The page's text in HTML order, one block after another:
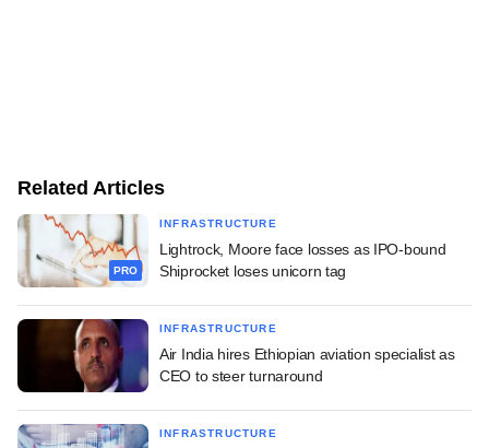
Related Articles
PRO
INFRASTRUCTURE
Lightrock, Moore face losses as IPO-bound
Shiprocket loses unicorn tag
INFRASTRUCTURE
Air India hires Ethiopian aviation specialist as
CEO to steer turnaround
INFRASTRUCTURE